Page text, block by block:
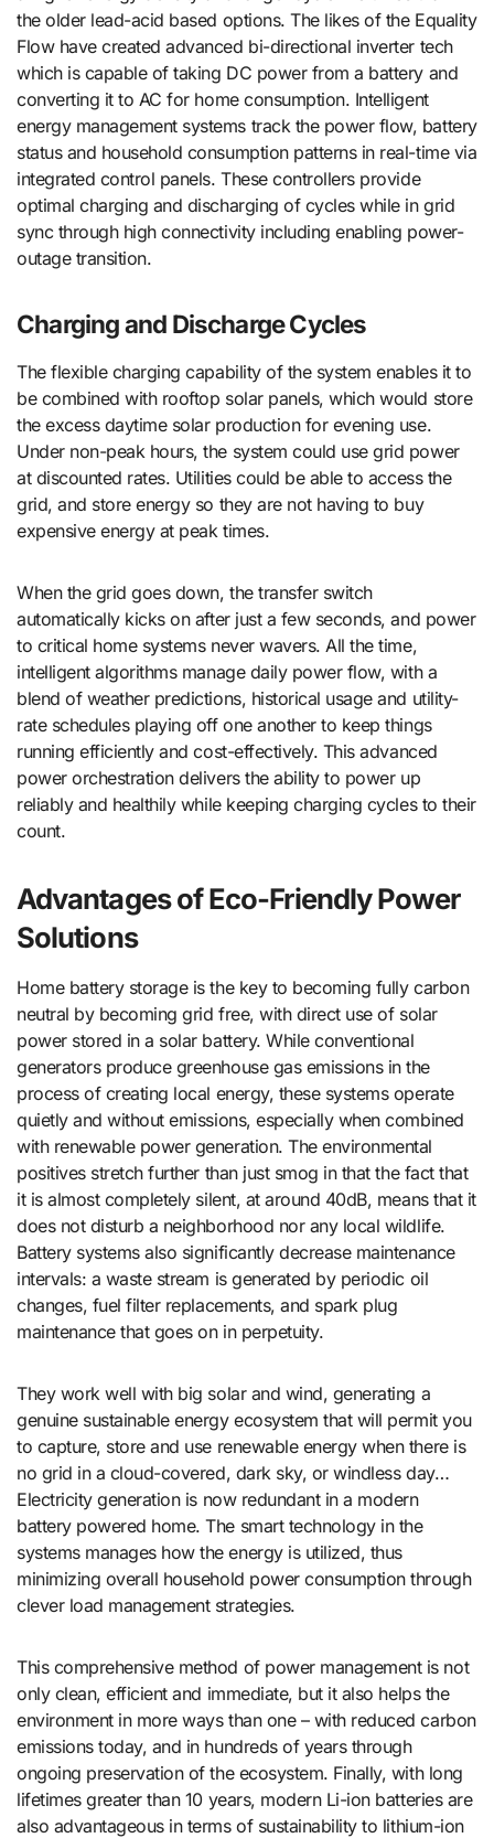
the older lead-acid based options. The likes of the Equality
Flow have created advanced bi-directional inverter tech
which is capable of taking DC power from a battery and
converting it to AC for home consumption. Intelligent
energy management systems track the power flow, battery
status and household consumption patterns in real-time via
integrated control panels. These controllers provide
optimal charging and discharging of cycles while in grid
sync through high connectivity including enabling power-
outage transition.
Charging and Discharge Cycles
The flexible charging capability of the system enables it to
be combined with rooftop solar panels, which would store
the excess daytime solar production for evening use.
Under non-peak hours, the system could use grid power
at discounted rates. Utilities could be able to access the
grid, and store energy so they are not having to buy
expensive energy at peak times.
When the grid goes down, the transfer switch
automatically kicks on after just a few seconds, and power
to critical home systems never wavers. All the time,
intelligent algorithms manage daily power flow, with a
blend of weather predictions, historical usage and utility-
rate schedules playing off one another to keep things
running efficiently and cost-effectively. This advanced
power orchestration delivers the ability to power up
reliably and healthily while keeping charging cycles to their
count.
Advantages of Eco-Friendly Power
Solutions
Home battery storage is the key to becoming fully carbon
neutral by becoming grid free, with direct use of solar
power stored in a solar battery. While conventional
generators produce greenhouse gas emissions in the
process of creating local energy, these systems operate
quietly and without emissions, especially when combined
with renewable power generation. The environmental
positives stretch further than just smog in that the fact that
it is almost completely silent, at around 40dB, means that it
does not disturb a neighborhood nor any local wildlife.
Battery systems also significantly decrease maintenance
intervals: a waste stream is generated by periodic oil
changes, fuel filter replacements, and spark plug
maintenance that goes on in perpetuity.
They work well with big solar and wind, generating a
genuine sustainable energy ecosystem that will permit you
to capture, store and use renewable energy when there is
no grid in a cloud-covered, dark sky, or windless day…
Electricity generation is now redundant in a modern
battery powered home. The smart technology in the
systems manages how the energy is utilized, thus
minimizing overall household power consumption through
clever load management strategies.
This comprehensive method of power management is not
only clean, efficient and immediate, but it also helps the
environment in more ways than one – with reduced carbon
emissions today, and in hundreds of years through
ongoing preservation of the ecosystem. Finally, with long
lifetimes greater than 10 years, modern Li-ion batteries are
also advantageous in terms of sustainability to lithium-ion